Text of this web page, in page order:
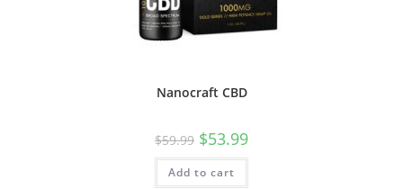
Nanocraft CBD
$59.99 $53.99
Add to cart